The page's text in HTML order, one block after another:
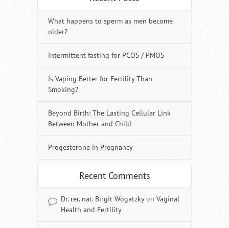
What happens to sperm as men become
older?
Intermittent fasting for PCOS / PMOS
Is Vaping Better for Fertility Than
Smoking?
Beyond Birth: The Lasting Cellular Link
Between Mother and Child
Progesterone in Pregnancy
Recent Comments
Dr. rer. nat. Birgit Wogatzkyon Vaginal
Health and Fertility